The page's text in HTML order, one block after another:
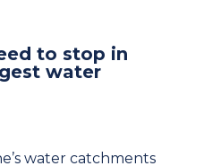
to stop in
water
water catchments